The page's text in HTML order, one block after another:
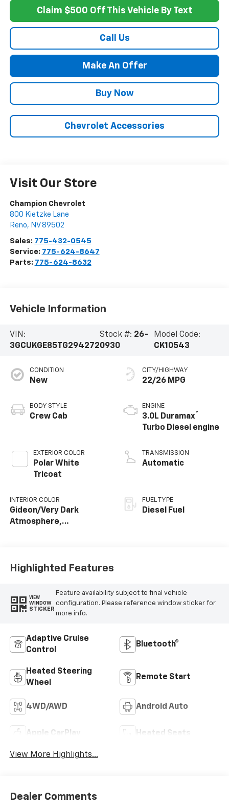
Claim $500 Off This Vehicle By Text
Call Us
Make An Offer
Buy Now
Chevrolet Accessories
Visit Our Store
Champion Chevrolet
800 Kietzke Lane
Reno, NV 89502
Sales: 775-432-0545
Service: 775-624-8647
Parts: 775-624-8632
Vehicle Information
VIN:
3GCUKGE85TG294272
Stock #: 26-
0930
Model Code:
CK10543
CONDITION
New
BODY STYLE
Crew Cab
EXTERIOR COLOR
Polar White
Tricoat
INTERIOR COLOR
Gideon/Very Dark
Atmosphere,
Positions
CITY/HIGHWAY
22/26 MPG
ENGINE
3.0L Duramax®
Turbo Diesel engine
TRANSMISSION
Automatic
FUEL TYPE
Diesel Fuel
Highlighted Features
VIEW
WINDOW
STICKER
Feature availability subject to final vehicle
configuration. Please reference window sticker for
more info.
Adaptive Cruise
Control
Bluetooth®
Heated Steering
Wheel
Remote Start
4WD/AWD Android Auto
Apple CarPlay Heated Seats
View More Highlights...
Dealer Comments